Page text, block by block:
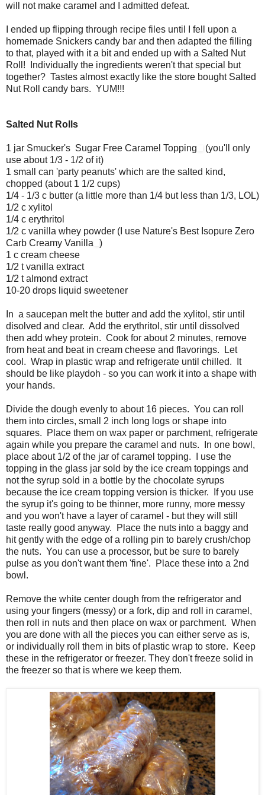
will not make caramel and I admitted defeat.
I ended up flipping through recipe files until I fell upon a
homemade Snickers candy bar and then adapted the filling
to that, played with it a bit and ended up with a Salted Nut
Roll! Individually the ingredients weren't that special but
together? Tastes almost exactly like the store bought Salted
Nut Roll candy bars. YUM!!!
Salted Nut Rolls
1 jar Smucker's Sugar Free Caramel Topping
(you'll only
use about 1/3 - 1/2 of it)
1 small can 'party peanuts' which are the salted kind,
chopped (about 1 1/2 cups)
1/4 - 1/3 c butter (a little more than 1/4 but less than 1/3, LOL)
1/2 c xylitol
1/4 c erythritol
1/2 c vanilla whey powder (I use Nature's Best Isopure Zero
Carb Creamy Vanilla
)
1 c cream cheese
1/2 t vanilla extract
1/2 t almond extract
10-20 drops liquid sweetener
In a saucepan melt the butter and add the xylitol, stir until
disolved and clear. Add the erythritol, stir until dissolved
then add whey protein. Cook for about 2 minutes, remove
from heat and beat in cream cheese and flavorings. Let
cool. Wrap in plastic wrap and refrigerate until chilled. It
should be like playdoh - so you can work it into a shape with
your hands.
Divide the dough evenly to about 16 pieces. You can roll
them into circles, small 2 inch long logs or shape into
squares. Place them on wax paper or parchment, refrigerate
again while you prepare the caramel and nuts. In one bowl,
place about 1/2 of the jar of caramel topping. I use the
topping in the glass jar sold by the ice cream toppings and
not the syrup sold in a bottle by the chocolate syrups
because the ice cream topping version is thicker. If you use
the syrup it's going to be thinner, more runny, more messy
and you won't have a layer of caramel - but they will still
taste really good anyway. Place the nuts into a baggy and
hit gently with the edge of a rolling pin to barely crush/chop
the nuts. You can use a processor, but be sure to barely
pulse as you don't want them 'fine'. Place these into a 2nd
bowl.
Remove the white center dough from the refrigerator and
using your fingers (messy) or a fork, dip and roll in caramel,
then roll in nuts and then place on wax or parchment. When
you are done with all the pieces you can either serve as is,
or individually roll them in bits of plastic wrap to store. Keep
these in the refrigerator or freezer. They don't freeze solid in
the freezer so that is where we keep them.